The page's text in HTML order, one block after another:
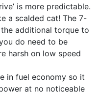
is more predictable.
a scalded cat! The 7-
additional torque to
do need to be
harsh on low speed
in fuel economy so it
at no noticeable